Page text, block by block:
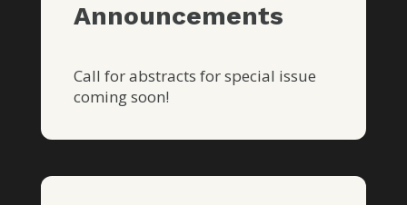
Announcements
Call for abstracts for special issue
coming soon!